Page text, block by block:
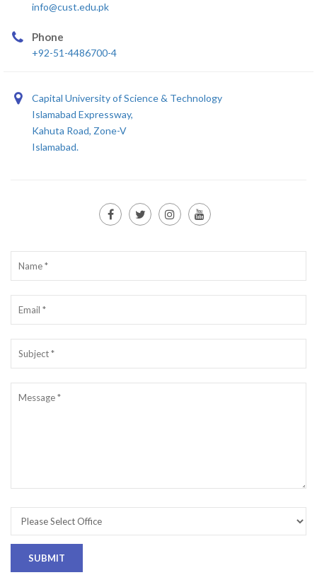
info@cust.edu.pk
+92-51-4486700-4
Phone
Capital University of Science & Technology
Islamabad Expressway,
Kahuta Road, Zone-V
Islamabad.